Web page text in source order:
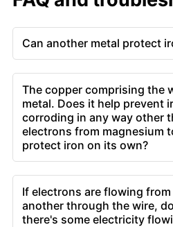
Can another metal protect
The copper comprising the
metal. Does it help prevent
corroding in any way other
electrons from magnesium
protect iron on its own?
If electrons are flowing
another through the wire,
there's some electricity